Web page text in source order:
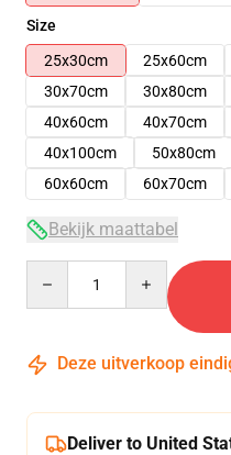
Size
25x30cm
25x60cm
30x70cm
30x80cm
40x60cm
40x70cm
40x100cm
50x80cm
60x60cm
60x70cm
Bekijk maattabel
Deze uitverkoop
Deliver to United